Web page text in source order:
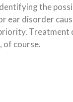
the
ear disorder
Treatment
of course.